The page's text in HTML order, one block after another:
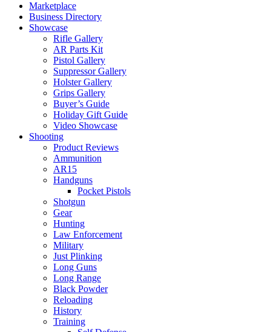
Marketplace
Business Directory
Showcase
Rifle Gallery
AR Parts Kit
Pistol Gallery
Suppressor Gallery
Holster Gallery
Grips Gallery
Buyer’s Guide
Holiday Gift Guide
Video Showcase
Shooting
Product Reviews
Ammunition
AR15
Handguns
Pocket Pistols
Shotgun
Gear
Hunting
Law Enforcement
Military
Just Plinking
Long Guns
Long Range
Black Powder
Reloading
History
Training